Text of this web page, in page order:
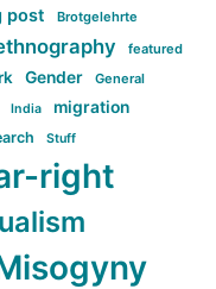
post Brotgelehrte
featured
Gender General
India migration
Stuff
right